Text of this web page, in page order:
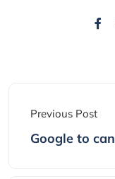
Previous Post
Google to